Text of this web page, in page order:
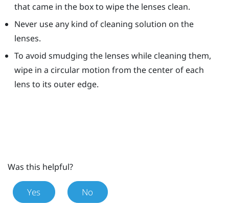
that came in the box to wipe the lenses clean.
Never use any kind of cleaning solution on the
lenses.
To avoid smudging the lenses while cleaning them,
wipe in a circular motion from the center of each
lens to its outer edge.
Was this helpful?
Yes No